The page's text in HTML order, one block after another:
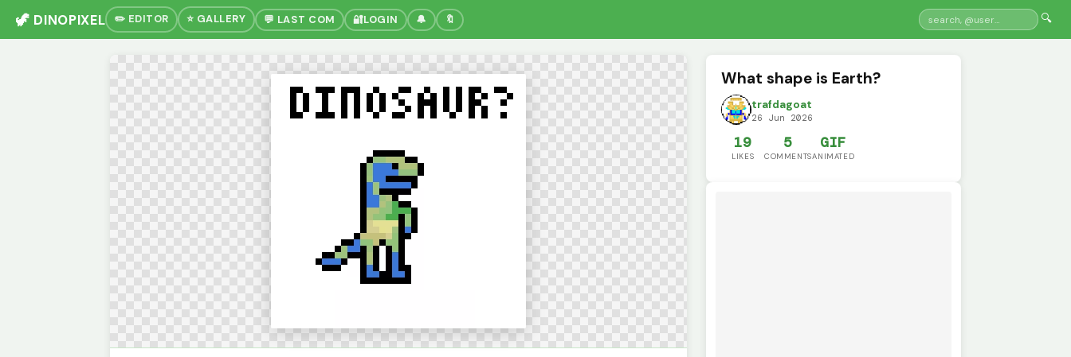
🦖 DINOPIXEL ✏️ EDITOR ⭐ GALLERY 💬 LAST COM 🔐LOGIN 🔔 🔖 🔍
What shape is Earth?
trafdagoat
26 Jun 2026
19
LIKES
5
COMMENTS
GIF
ANIMATED